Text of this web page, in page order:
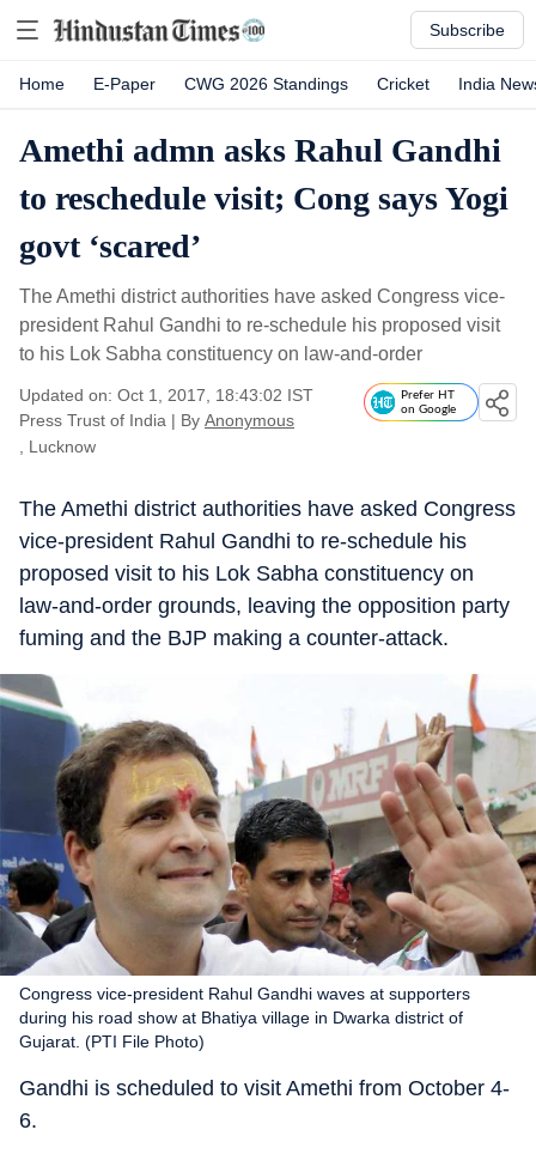
Subscribe
Home E-Paper CWG 2026 Standings Cricket India
Amethi admn asks Rahul Gandhi
to reschedule visit; Cong says Yogi
govt ‘scared’
The Amethi district authorities have asked Congress vice-
president Rahul Gandhi to re-schedule his proposed visit
to his Lok Sabha constituency on law-and-order
Updated on: Oct 1, 2017, 18:43:02 IST
Press Trust of India | By Anonymous
, Lucknow
Prefer HT
on Google
The Amethi district authorities have asked Congress
vice-president Rahul Gandhi to re-schedule his
proposed visit to his Lok Sabha constituency on
law-and-order grounds, leaving the opposition party
fuming and the BJP making a counter-attack.
Congress vice-president Rahul Gandhi waves at supporters
during his road show at Bhatiya village in Dwarka district of
Gujarat. (PTI File Photo)
Gandhi is scheduled to visit Amethi from October 4-
6.